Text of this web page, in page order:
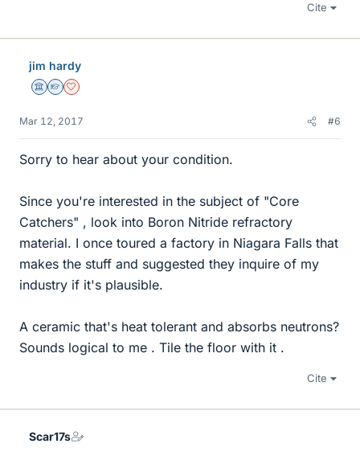
Cite
jim hardy
Science Advisor
Homework Helper
Dearly Missed
Mar 12, 2017 #6
Sorry to hear about your condition.
Since you're interested in the subject of "Core
Catchers" , look into Boron Nitride refractory
material. I once toured a factory in Niagara Falls that
makes the stuff and suggested they inquire of my
industry if it's plausible.
A ceramic that's heat tolerant and absorbs neutrons?
Sounds logical to me . Tile the floor with it .
Cite
Scar17s